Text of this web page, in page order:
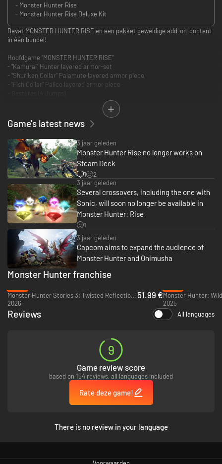
- Monster Hunter Rise
- Monster Hunter Rise Deluxe Kit
Bevat MONSTER HUNTER RISE en een pakket geweldige add-on-content
in één bundel!
Hoofdgame "MONSTER HUNTER RISE"
- "Kamurai" Hunter layered armor-set
- "Shuriken Collar" Palamute layered armor piece
- "Fish Collar" Palico layered armor piece
- "Izuchi Tail"-haarstijl
Game's latest news
3 jaar geleden
Monster Hunter Rise no longer works on
Steam Deck
1
2
3 jaar geleden
Several crossovers, including the one with
Sonic, will soon no longer be available in
Monster Hunter: Rise
1
3 jaar geleden
Capcom aims to expand the audience of
Monster Hunter and Onimusha
Monster Hunter franchise
Monster Hunter Stories 3: Twisted Reflection - PC (Steam)
2026
51.99 €Monster Hunter:
2025
Reviews All languages
9
Game review score
based on 154 reviews, all languages included
Rate deze game!
There is no review in your language